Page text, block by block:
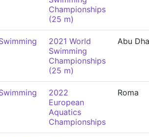
Championships
(25 m)
2021 World
Swimming
Championships
(25 m)
Abu
2022
European
Aquatics
Championships
Roma